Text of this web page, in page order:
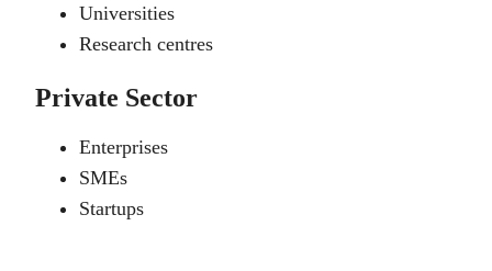
Universities
Research centres
Private Sector
Enterprises
SMEs
Startups